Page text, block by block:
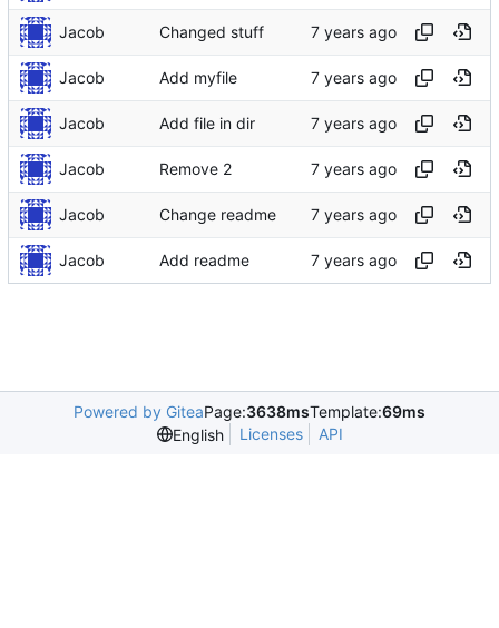
Jacob Changed stuff
Jacob Add myfile
Jacob Add file in dir
Jacob Remove 2
Jacob Change readme
Jacob Add readme
Powered by GiteaPage:3638msTemplate:69ms
English
Licenses API